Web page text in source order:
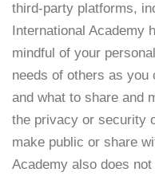
third-party platforms,
International Academy
mindful of your
needs of others as you
and what to share and
the privacy or security
make public or share
Academy also does